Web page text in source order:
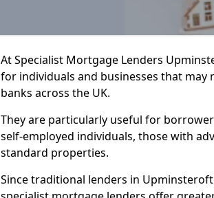
At Specialist Mortgage Lenders
for individuals and businesses that
banks across the UK.
They are particularly useful for
self-employed individuals, those with
standard properties.
Since traditional lenders in